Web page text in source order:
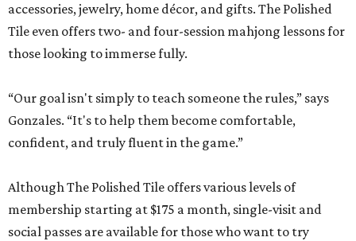
accessories, jewelry, home décor, and gifts. The Polished
Tile even offers two- and four-session mahjong lessons for
those looking to immerse fully.
“Our goal isn't simply to teach someone the rules,” says
Gonzales. “It's to help them become comfortable,
confident, and truly fluent in the game.”
Although The Polished Tile offers various levels of
membership starting at $175 a month, single-visit and
social passes are available for those who want to try